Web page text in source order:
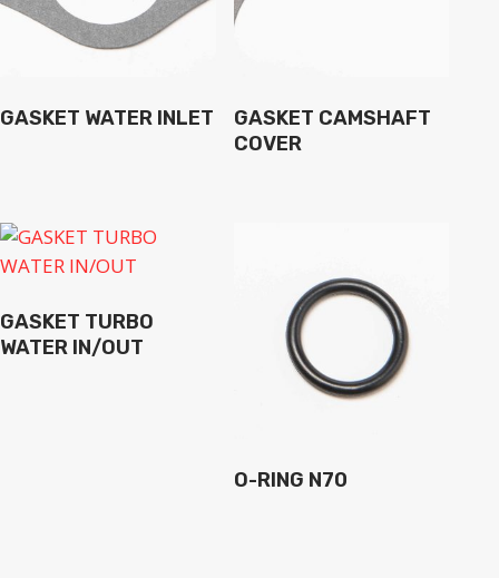
GASKET WATER INLET
GASKET CAMSHAFT
COVER
GASKET TURBO
WATER IN/OUT
O-RING N70